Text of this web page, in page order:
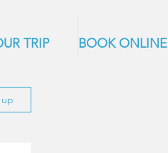
TRIP BOOK ONLINE